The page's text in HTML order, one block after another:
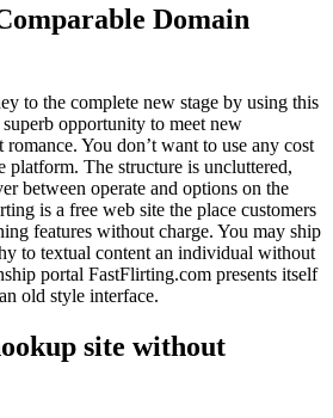
Domain
to the complete new stage by using this
opportunity to meet new
You don’t want to use any cost
platform. The structure is uncluttered,
between operate and options on the
is a free web site the place customers
features without charge. You may ship
to textual content an individual without
portal FastFlirting.com presents itself
old style interface.
site without